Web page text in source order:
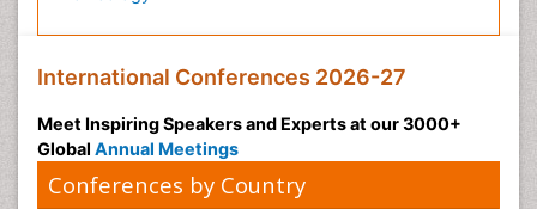
International Conferences 2026-27
Meet Inspiring Speakers and Experts at our 3000+
Global Annual Meetings
Conferences by Country